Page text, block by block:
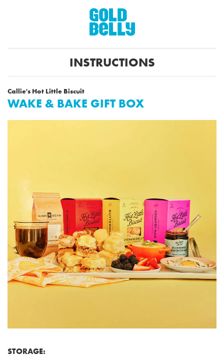
INSTRUCTIONS
Callie's Hot Little Biscuit
WAKE & BAKE GIFT BOX
STORAGE: